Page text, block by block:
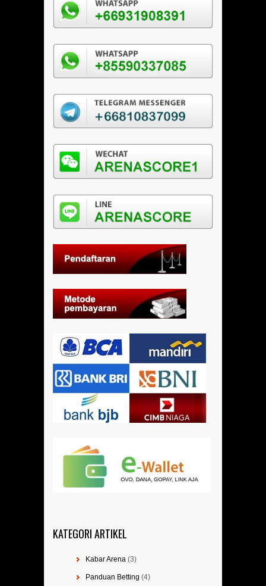
KATEGORI ARTIKEL
Kabar Arena (3)
Panduan Betting (4)